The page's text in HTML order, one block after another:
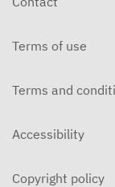
Terms of use
Terms and
Accessibility
Copyright policy